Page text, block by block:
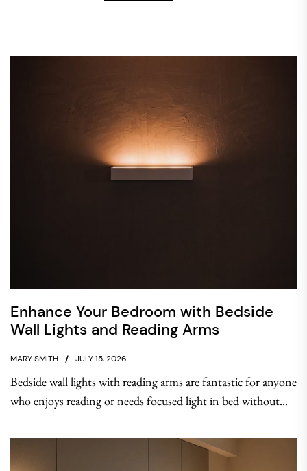
Enhance Your Bedroom with Bedside
Wall Lights and Reading Arms
MARY SMITH JULY 15, 2026
Bedside wall lights with reading arms are fantastic for anyone
who enjoys reading or needs focused light in bed without...